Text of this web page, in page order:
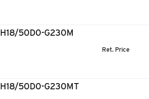
H18/50D0-G230M
Ret. Price
H18/50D0-G230MT